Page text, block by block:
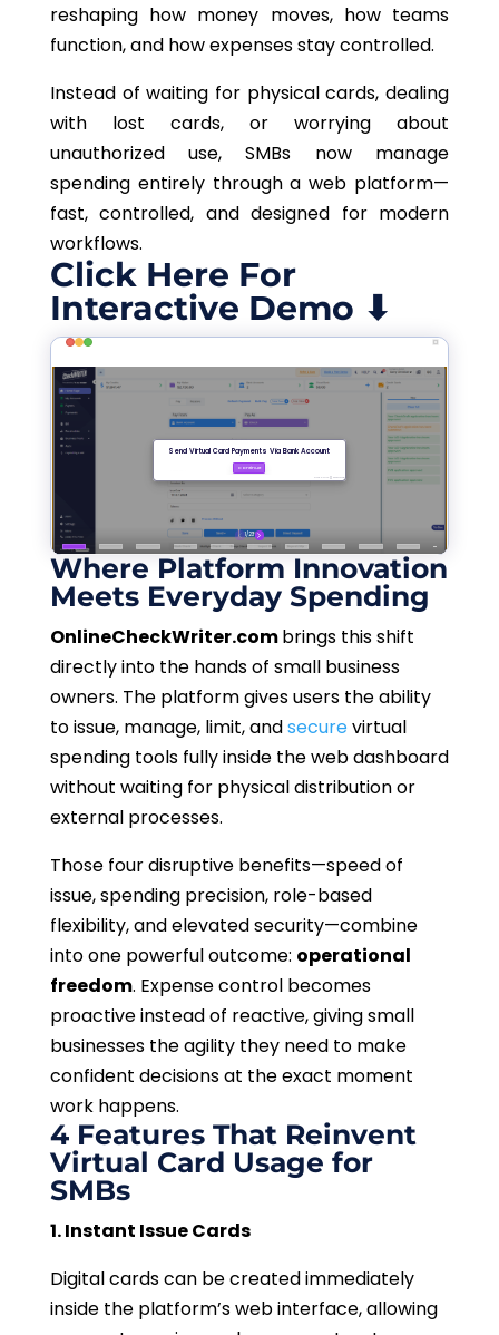
reshaping how money moves, how teams
function, and how expenses stay controlled.
Instead of waiting for physical cards, dealing
with lost cards, or worrying about
unauthorized use, SMBs now manage
spending entirely through a web platform—
fast, controlled, and designed for modern
workflows.
Click Here For
Interactive Demo ⬇
Where Platform Innovation
Meets Everyday Spending
OnlineCheckWriter.combrings this shift
directly into the hands of small business
owners. The platform gives users the ability
to issue, manage, limit, andsecurevirtual
spending tools fully inside the web dashboard
without waiting for physical distribution or
external processes.
Those four disruptive benefits—speed of
issue, spending precision, role-based
flexibility, and elevated security—combine
into one powerful outcome: operational
freedom. Expense control becomes
proactive instead of reactive, giving small
businesses the agility they need to make
confident decisions at the exact moment
work happens.
4 Features That Reinvent
Virtual Card Usage for
SMBs
1. Instant Issue Cards
Digital cards can be created immediately
inside the platform’s web interface, allowing